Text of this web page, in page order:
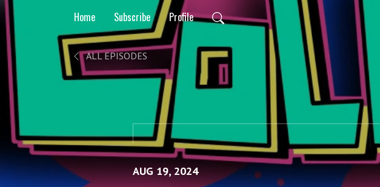
Home Subscribe Profile
ALL EPISODES
AUG 19, 2024